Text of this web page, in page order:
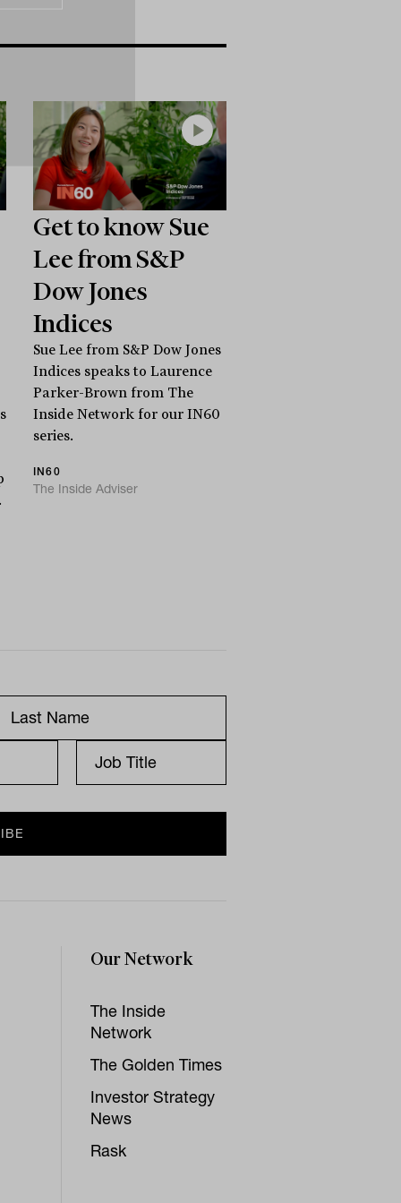
Get to know Sue
Lee from S&P
Dow Jones
Indices
Sue Lee from S&P Dow Jones
Indices speaks to Laurence
Parker-Brown from The
Inside Network for our IN60
series.
IN60
The Inside Adviser
Our Network
The Inside
Network
The Golden Times
Investor Strategy
News
Rask